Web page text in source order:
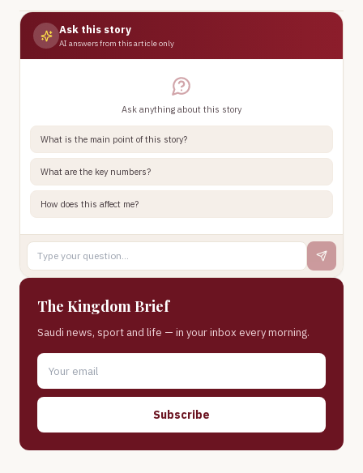
Ask this story
AI answers from this article only
Ask anything about this story
What is the main point of this story?
What are the key numbers?
How does this affect me?
The Kingdom Brief
Saudi news, sport and life — in your inbox every morning.
Subscribe